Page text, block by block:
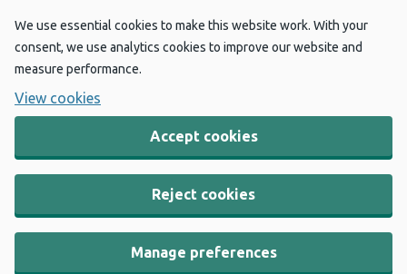
We use essential cookies to make this website work. With your
consent, we use analytics cookies to improve our website and
measure performance.
View cookies
Accept cookies
Reject cookies
Manage preferences